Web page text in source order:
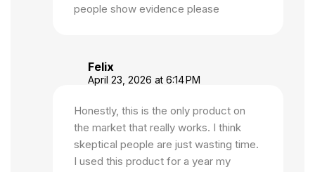
people show evidence please
Felix
April 23, 2026 at 6:14 PM
Honestly, this is the only product on
the market that really works. I think
skeptical people are just wasting time.
I used this product for a year my